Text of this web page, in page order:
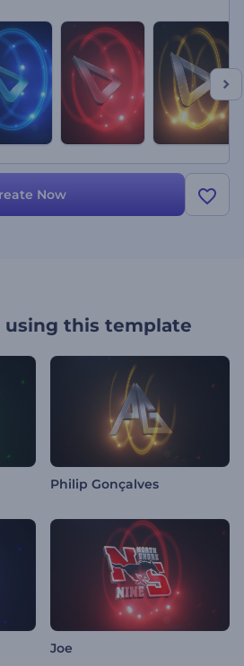
Now
using this template
Philip Gonçalves
Joe